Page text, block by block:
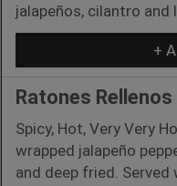
jalapeños, cilantro and
+
Ratones Rellenos
Spicy, Hot, Very Very
wrapped jalapeño
and deep fried. Served